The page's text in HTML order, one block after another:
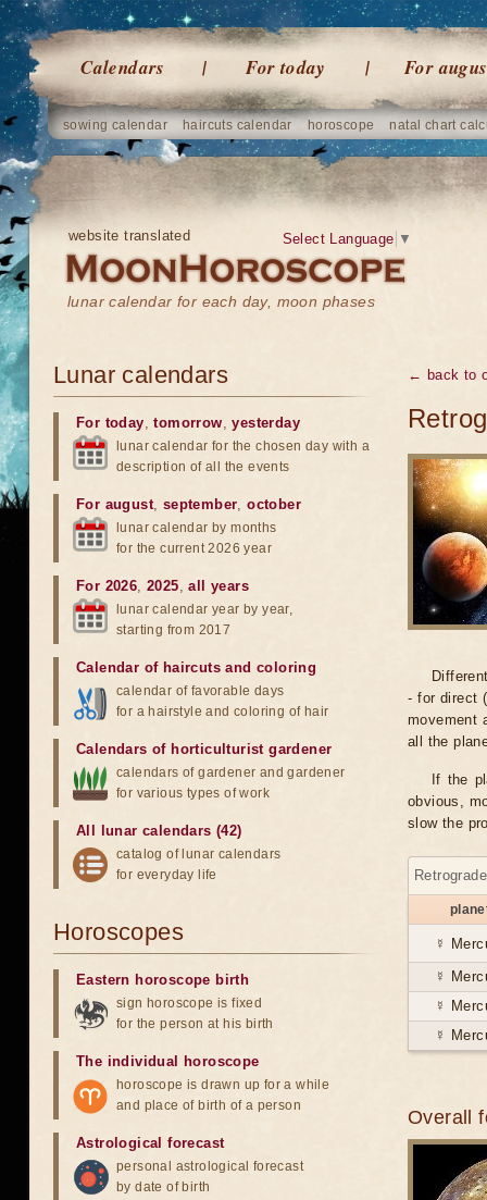
Calendars For today For
sowing calendar haircuts calendar horoscope natal chart
website translated
lunar calendar for each day, moon phases
Select Language ▼
← back to
- for direct
movement
all the
If the
obvious,
slow the
☿
☿
☿
☿
Overall
Lunar calendars
For today,tomorrow,yesterday
lunar calendar for the chosen day with a
description of all the events
For august, september,october
lunar calendar by months
for the current 2026 year
For 2026,2025,all years
lunar calendar year by year,
starting from 2017
Calendar of haircuts and coloring
calendar of favorable days
for a hairstyle and coloring of hair
Calendars of horticulturist gardener
calendars of gardener and gardener
for various types of work
All lunar calendars (42)
catalog of lunar calendars
for everyday life
Horoscopes
Eastern horoscope birth
sign horoscope is fixed
for the person at his birth
The individual horoscope
horoscope is drawn up for a while
and place of birth of a person
Astrological forecast
personal astrological forecast
by date of birth